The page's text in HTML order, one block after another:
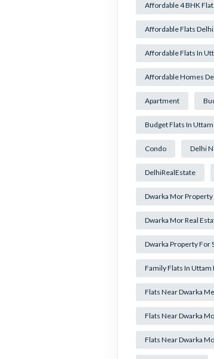
Affordable 4 BHK
Affordable Flats Delhi
Affordable Flats In
Affordable Homes
Apartment
Budget Flats In
Condo Delhi
DelhiRealEstate
Dwarka Mor Property
Dwarka Mor Real
Dwarka Property For
Family Flats In Uttam
Flats Near Dwarka
Flats Near Dwarka
Flats Near Dwarka